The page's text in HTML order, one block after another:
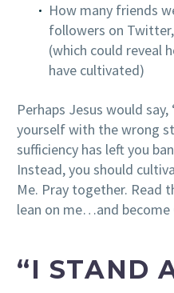
How many friends
followers on
(which could reveal
have cultivated)
Perhaps Jesus would
yourself with the wrong
sufficiency has left you
Instead, you should
Me. Pray together. Read
lean on me…and become
“I STAND